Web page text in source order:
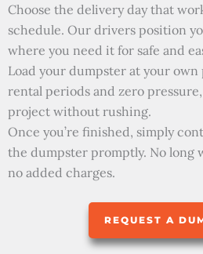
Choose the delivery day that
schedule. Our drivers position
where you need it for safe and
Load your dumpster at your
rental periods and zero
project without rushing.
Once you’re finished, simply
the dumpster promptly. No long
no added charges.
REQUEST A